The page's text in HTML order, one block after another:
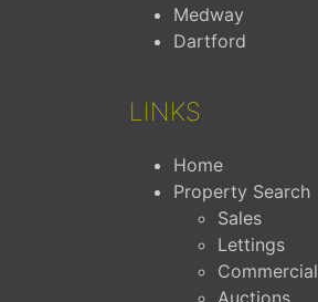
Medway
Dartford
LINKS
Home
Property Search
Sales
Lettings
Commercial